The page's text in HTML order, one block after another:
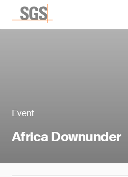
Event
Africa Downunder